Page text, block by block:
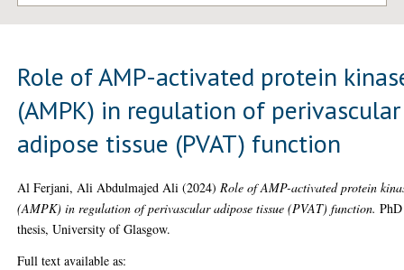
Role of AMP-activated protein
(AMPK) in regulation of perivascular
adipose tissue (PVAT) function
Al Ferjani, Ali Abdulmajed Ali (2024) Role of AMP-activated protein
(AMPK) in regulation of perivascular adipose tissue (PVAT) function. PhD
thesis, University of Glasgow.
Full text available as: